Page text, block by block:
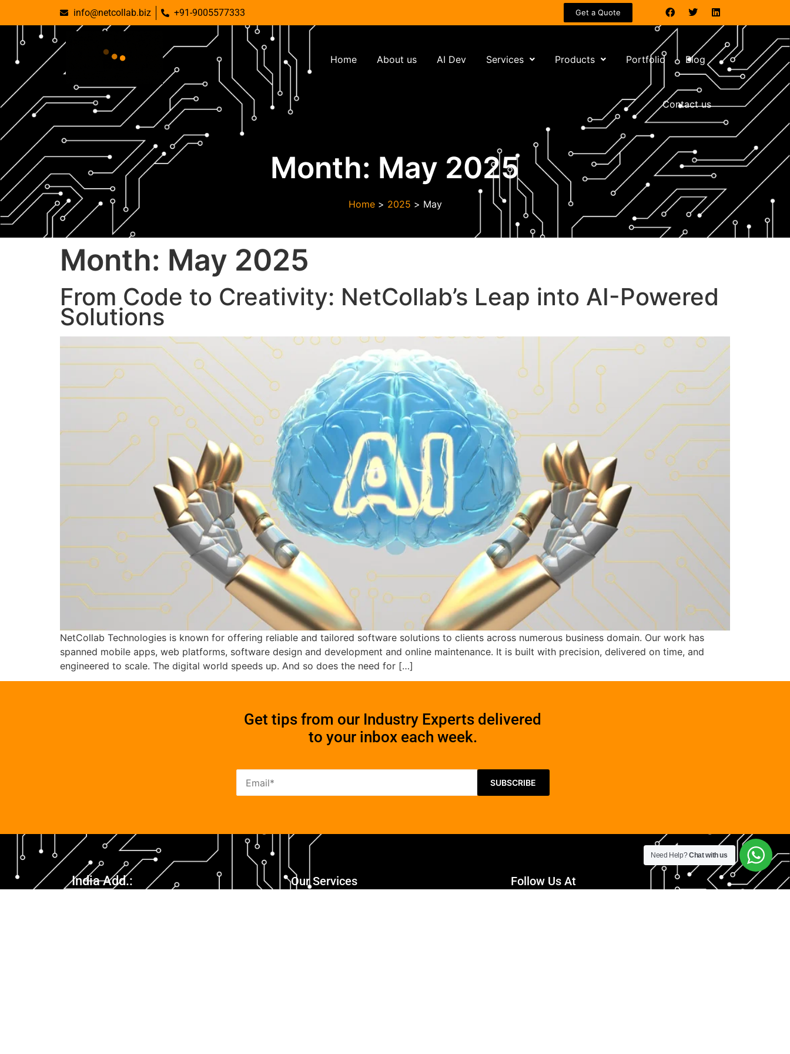
info@netcollab.biz +91-9005577333 Get a Quote
Home About us AI Dev Services Products Portfolio Blog
Contact us
Month: May 2025
Home > 2025 > May
Month: May 2025
From Code to Creativity: NetCollab’s Leap into AI-Powered
Solutions
NetCollab Technologies is known for offering reliable and tailored software solutions to clients across numerous business domain. Our work has
spanned mobile apps, web platforms, software design and development and online maintenance. It is built with precision, delivered on time, and
engineered to scale. The digital world speeds up. And so does the need for […]
Get tips from our Industry Experts delivered
to your inbox each week.
India Add.: Our Services Follow Us At
Need Help?Chat with us